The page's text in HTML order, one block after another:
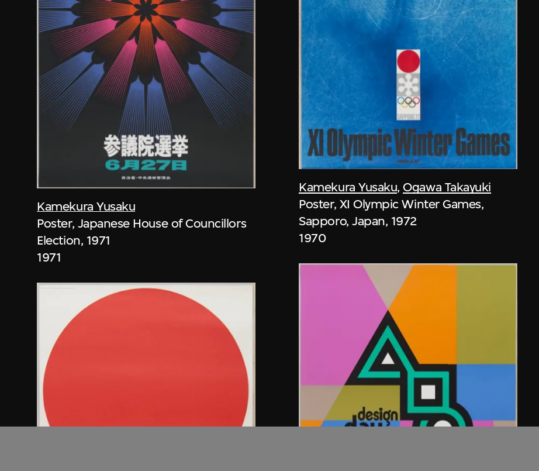
Kamekura Yusaku
Poster, Japanese House of Councillors
Election, 1971
1971
Kamekura Yusaku,Ogawa Takayuki
Poster, XI Olympic Winter Games,
Sapporo, Japan, 1972
1970